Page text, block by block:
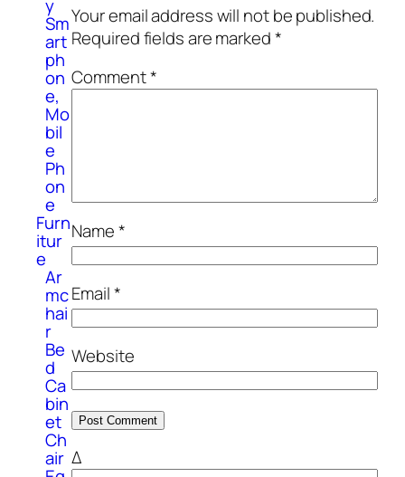
y
Sm
art
ph
on
e,
Mo
bil
e
Ph
on
e
Furn
itur
e
Ar
mc
hai
r
Be
d
Ca
bin
et
Ch
air
Your email address will not be published.
Required fields are marked*
Comment*
Name*
Email*
Website
Δ